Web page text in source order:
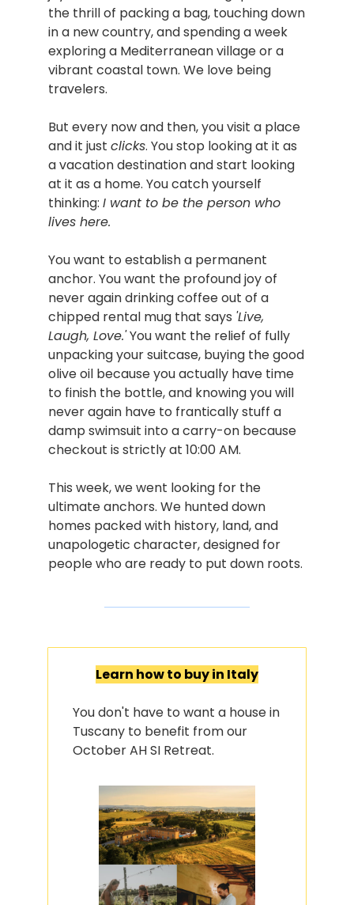
the thrill of packing a bag, touching down
in a new country, and spending a week
exploring a Mediterranean village or a
vibrant coastal town. We love being
travelers.
But every now and then, you visit a place
and it just clicks. You stop looking at it as
a vacation destination and start looking
at it as a home. You catch yourself
thinking: I want to be the person who
lives here.
You want to establish a permanent
anchor. You want the profound joy of
never again drinking coffee out of a
chipped rental mug that says 'Live,
Laugh, Love.' You want the relief of fully
unpacking your suitcase, buying the good
olive oil because you actually have time
to finish the bottle, and knowing you will
never again have to frantically stuff a
damp swimsuit into a carry-on because
checkout is strictly at 10:00 AM.
This week, we went looking for the
ultimate anchors. We hunted down
homes packed with history, land, and
unapologetic character, designed for
people who are ready to put down roots.
Learn how to buy in Italy
You don't have to want a house in
Tuscany to benefit from our
October AH SI Retreat.